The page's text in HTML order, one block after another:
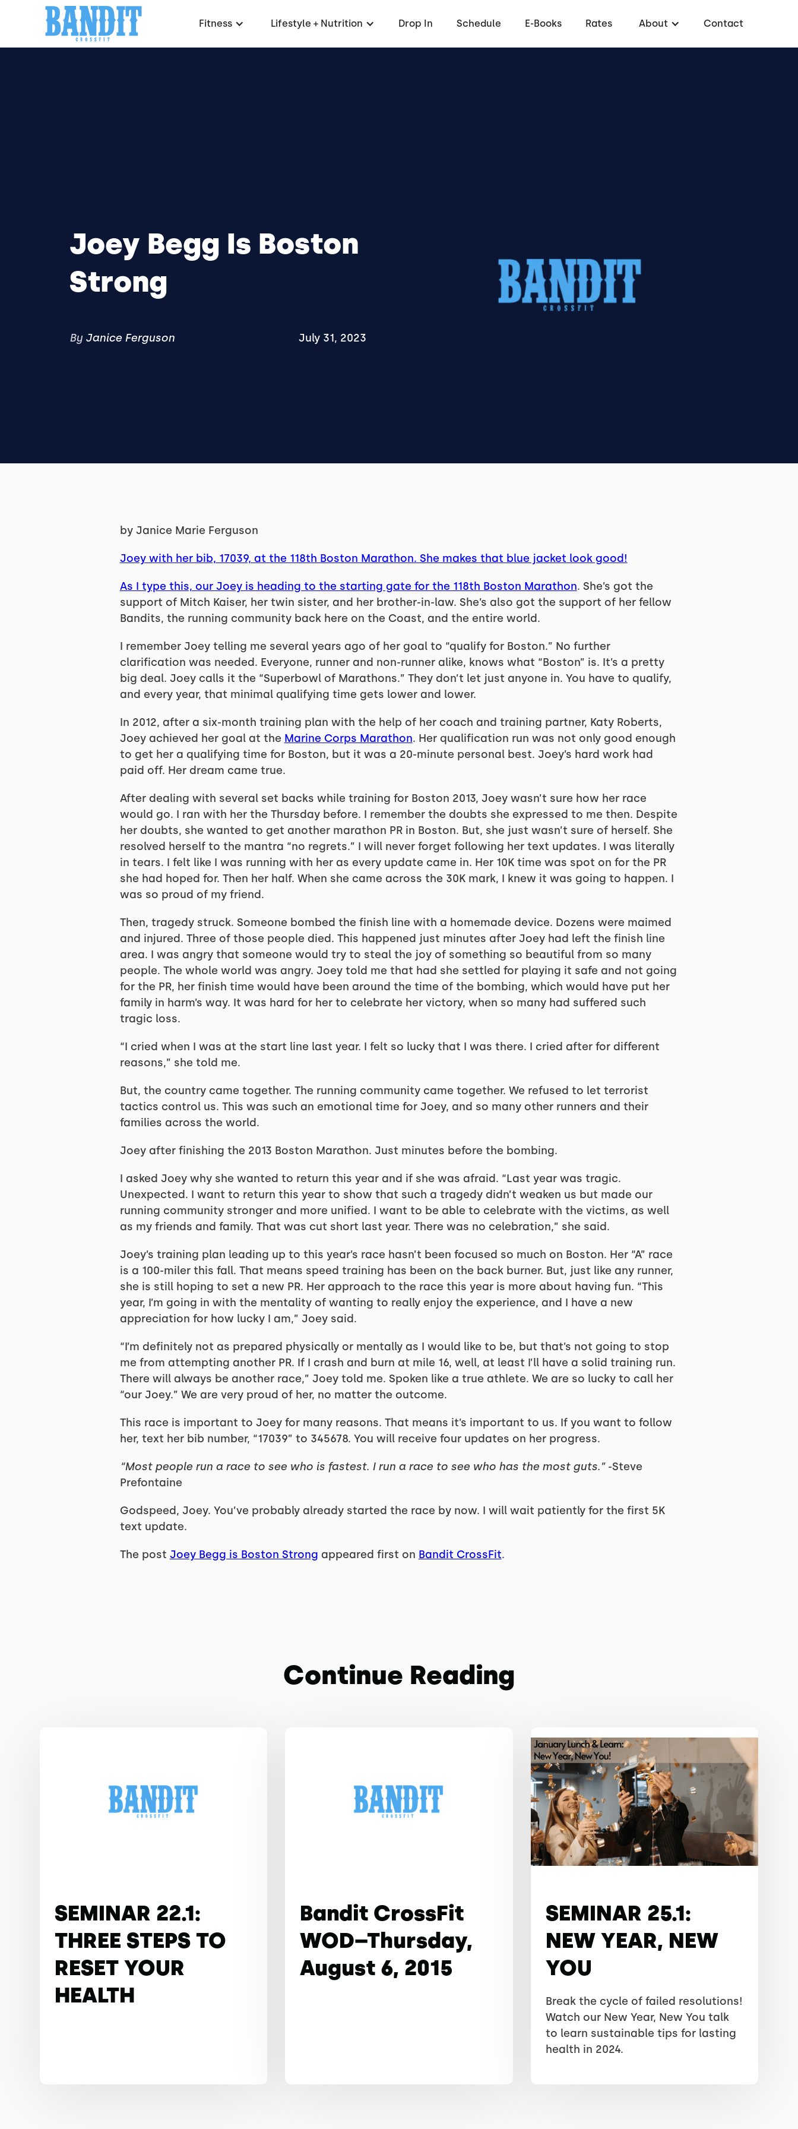
Fitness Lifestyle + Nutrition Drop In Schedule E-Books Rates About Contact
Joey Begg Is Boston
Strong
By Janice Ferguson July 31, 2023
by Janice Marie Ferguson
Joey with her bib, 17039, at the 118th Boston Marathon. She makes that blue jacket look good!
As I type this, our Joey is heading to the starting gate for the 118th Boston Marathon. She’s got the
support of Mitch Kaiser, her twin sister, and her brother-in-law. She’s also got the support of her fellow
Bandits, the running community back here on the Coast, and the entire world.
I remember Joey telling me several years ago of her goal to “qualify for Boston.” No further
clarification was needed. Everyone, runner and non-runner alike, knows what “Boston” is. It’s a pretty
big deal. Joey calls it the “Superbowl of Marathons.” They don’t let just anyone in. You have to qualify,
and every year, that minimal qualifying time gets lower and lower.
In 2012, after a six-month training plan with the help of her coach and training partner, Katy Roberts,
Joey achieved her goal at the Marine Corps Marathon. Her qualification run was not only good enough
to get her a qualifying time for Boston, but it was a 20-minute personal best. Joey’s hard work had
paid off. Her dream came true.
After dealing with several set backs while training for Boston 2013, Joey wasn’t sure how her race
would go. I ran with her the Thursday before. I remember the doubts she expressed to me then. Despite
her doubts, she wanted to get another marathon PR in Boston. But, she just wasn’t sure of herself. She
resolved herself to the mantra “no regrets.” I will never forget following her text updates. I was literally
in tears. I felt like I was running with her as every update came in. Her 10K time was spot on for the PR
she had hoped for. Then her half. When she came across the 30K mark, I knew it was going to happen. I
was so proud of my friend.
Then, tragedy struck. Someone bombed the finish line with a homemade device. Dozens were maimed
and injured. Three of those people died. This happened just minutes after Joey had left the finish line
area. I was angry that someone would try to steal the joy of something so beautiful from so many
people. The whole world was angry. Joey told me that had she settled for playing it safe and not going
for the PR, her finish time would have been around the time of the bombing, which would have put her
family in harm’s way. It was hard for her to celebrate her victory, when so many had suffered such
tragic loss.
“I cried when I was at the start line last year. I felt so lucky that I was there. I cried after for different
reasons,” she told me.
But, the country came together. The running community came together. We refused to let terrorist
tactics control us. This was such an emotional time for Joey, and so many other runners and their
families across the world.
Joey after finishing the 2013 Boston Marathon. Just minutes before the bombing.
I asked Joey why she wanted to return this year and if she was afraid. “Last year was tragic.
Unexpected. I want to return this year to show that such a tragedy didn’t weaken us but made our
running community stronger and more unified. I want to be able to celebrate with the victims, as well
as my friends and family. That was cut short last year. There was no celebration,” she said.
Joey’s training plan leading up to this year’s race hasn’t been focused so much on Boston. Her “A” race
is a 100-miler this fall. That means speed training has been on the back burner. But, just like any runner,
she is still hoping to set a new PR. Her approach to the race this year is more about having fun. “This
year, I’m going in with the mentality of wanting to really enjoy the experience, and I have a new
appreciation for how lucky I am,” Joey said.
“I’m definitely not as prepared physically or mentally as I would like to be, but that’s not going to stop
me from attempting another PR. If I crash and burn at mile 16, well, at least I’ll have a solid training run.
There will always be another race,” Joey told me. Spoken like a true athlete. We are so lucky to call her
“our Joey.” We are very proud of her, no matter the outcome.
This race is important to Joey for many reasons. That means it’s important to us. If you want to follow
her, text her bib number, “17039” to 345678. You will receive four updates on her progress.
“Most people run a race to see who is fastest. I run a race to see who has the most guts.”-Steve
Prefontaine
Godspeed, Joey. You’ve probably already started the race by now. I will wait patiently for the first 5K
text update.
The post Joey Begg is Boston Strong appeared first on Bandit CrossFit.
Continue Reading
SEMINAR 22.1:
THREE STEPS TO
RESET YOUR
HEALTH
Bandit CrossFit
WOD–Thursday,
August 6, 2015
SEMINAR 25.1:
NEW YEAR, NEW
YOU
Break the cycle of failed resolutions!
Watch our New Year, New You talk
to learn sustainable tips for lasting
health in 2024.